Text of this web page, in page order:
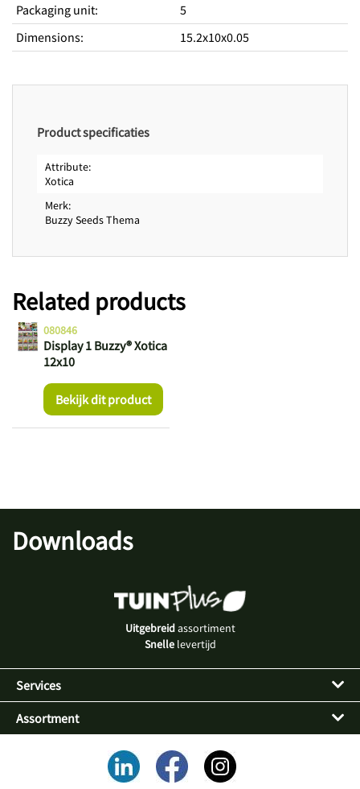
Packaging unit:
5
Dimensions: 15.2x10x0.05
Product specificaties
Attribute
Xotica
Merk
Buzzy Seeds Thema
Related products
Display 1 Buzzy® Xotica
12x10
080846
Bekijk dit product
Downloads
Uitgebreidassortiment
Snellelevertijd
Services
Assortment